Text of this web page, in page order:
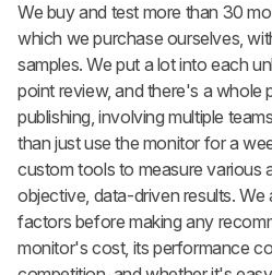
We buy and test more than 30
which we purchase ourselves,
samples. We put a lot into each
point review, and there's a whole
publishing, involving multiple
than just use the monitor for a
custom tools to measure various
objective, data-driven results. We
factors before making any
monitor's cost, its performance